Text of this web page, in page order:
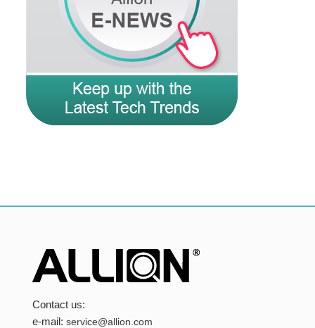
Contact us:
e-mail:service@allion.com